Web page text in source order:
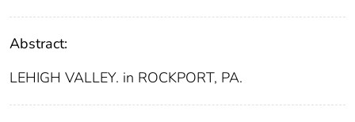
Abstract:
LEHIGH VALLEY. in ROCKPORT, PA.